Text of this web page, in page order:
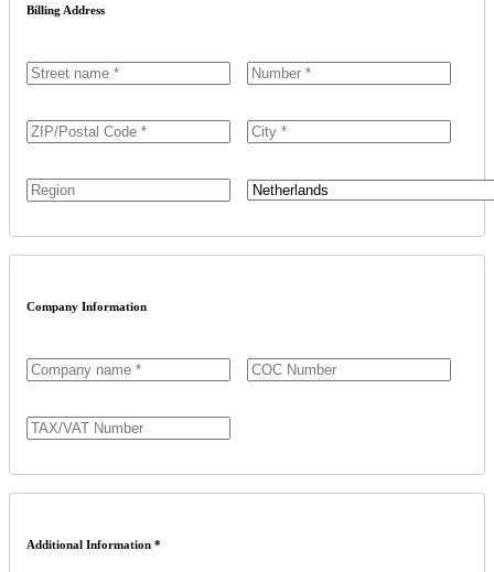
Billing Address
Company Information
Additional Information *